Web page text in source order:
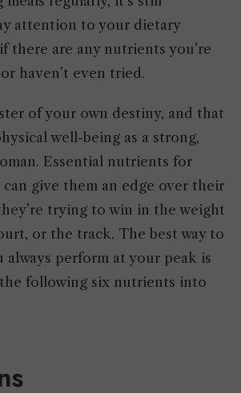
attention to your dietary
there are any nutrients you’re
haven’t even tried.
of your own destiny, and that
well-being as a strong,
Essential nutrients for
can give them an edge over their
trying to win in the weight
or the track. The best way to
always perform at your peak is
following six nutrients into